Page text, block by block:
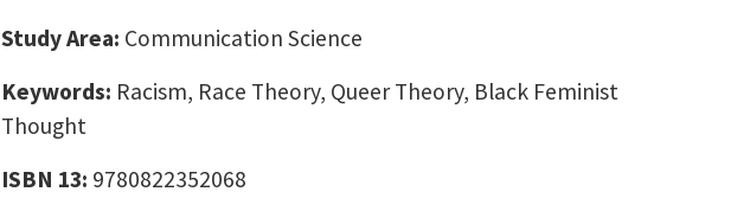
Study Area: Communication Science
Keywords: Racism, Race Theory, Queer Theory, Black Feminist
Thought
ISBN 13: 9780822352068